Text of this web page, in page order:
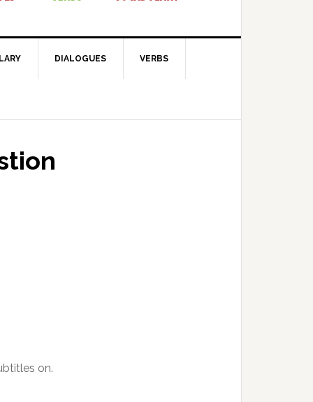
DIALOGUES VERBS
on.